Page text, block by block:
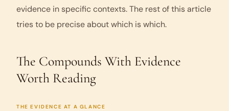
evidence in specific contexts. The rest of this article
tries to be precise about which is which.
The Compounds With Evidence
Worth Reading
THE EVIDENCE AT A GLANCE